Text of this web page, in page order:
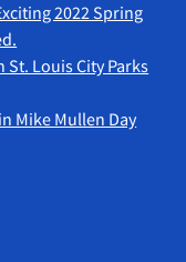
2022 Spring
Louis City Parks
Mike Mullen Day